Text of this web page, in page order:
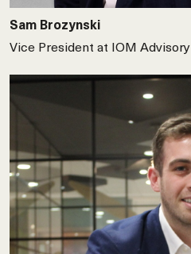
Sam Brozynski
Vice President at IOM Advisory